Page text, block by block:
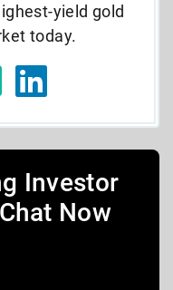
yield gold
today.
Investor
Now